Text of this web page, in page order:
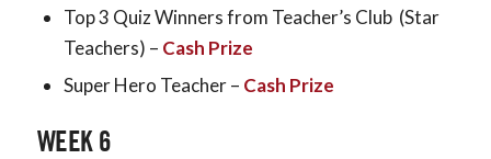
Top 3 Quiz Winners from Teacher’s Club (Star
Teachers) – Cash Prize
Super Hero Teacher – Cash Prize
WEEK 6